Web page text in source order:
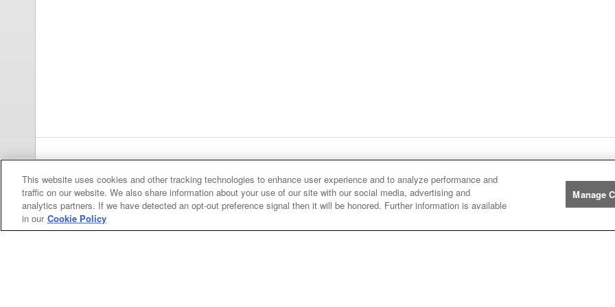
You're on page
This website uses cookies and other tracking technologies to enhance user experience and to analyze performance and
traffic on our website. We also share information about your use of our site with our social media, advertising and
analytics partners. If we have detected an opt-out preference signal then it will be honored. Further information is available
in our Cookie Policy
Manage